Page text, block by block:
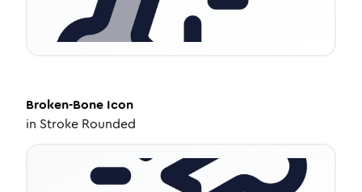
Broken-Bone Icon
in Stroke Rounded